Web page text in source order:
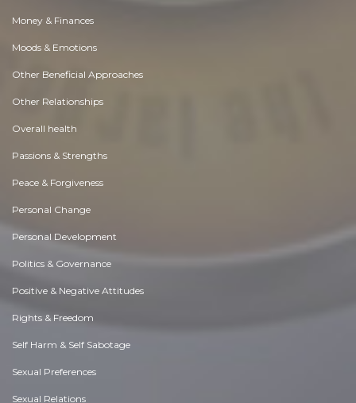
Money & Finances
Moods & Emotions
Other Beneficial Approaches
Other Relationships
Overall health
Passions & Strengths
Peace & Forgiveness
Personal Change
Personal Development
Politics & Governance
Positive & Negative Attitudes
Rights & Freedom
Self Harm & Self Sabotage
Sexual Preferences
Sexual Relations